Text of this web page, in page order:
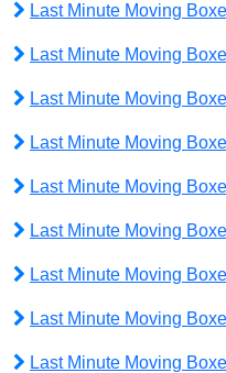
Last Minute Moving
Last Minute Moving
Last Minute Moving
Last Minute Moving
Last Minute Moving
Last Minute Moving
Last Minute Moving
Last Minute Moving
Last Minute Moving